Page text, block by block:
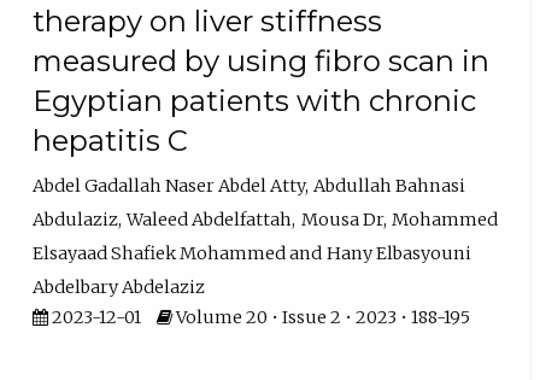
therapy on liver stiffness
measured by using fibro scan in
Egyptian patients with chronic
hepatitis C
Abdel Gadallah Naser Abdel Atty Abdullah Bahnasi
Abdulaziz Waleed Abdelfattah Mousa Dr Mohammed
Elsayaad Shafiek Mohammed
Hany Elbasyouni
Abdelbary Abdelaziz
2023-12-01
Volume 20 • Issue 2 • 2023 • 188-195